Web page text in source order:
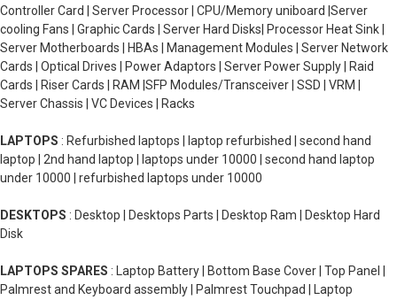
Controller Card | Server Processor | CPU/Memory uniboard |Server
cooling Fans | Graphic Cards | Server Hard Disks| Processor Heat Sink |
Server Motherboards | HBAs | Management Modules | Server Network
Cards | Optical Drives | Power Adaptors | Server Power Supply | Raid
Cards | Riser Cards | RAM |SFP Modules/Transceiver | SSD | VRM |
Server Chassis | VC Devices | Racks
LAPTOPS : Refurbished laptops | laptop refurbished | second hand
laptop | 2nd hand laptop | laptops under 10000 | second hand laptop
under 10000 | refurbished laptops under 10000
DESKTOPS : Desktop | Desktops Parts | Desktop Ram | Desktop Hard
Disk
LAPTOPS SPARES : Laptop Battery | Bottom Base Cover | Top Panel |
Palmrest and Keyboard assembly | Palmrest Touchpad | Laptop